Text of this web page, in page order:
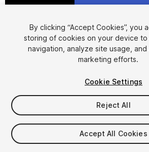
1/8
$4.99
Seat
By clicking “Accept Cookies”, you
storing of cookies on your device to
navigation, analyze site usage, and
marketing efforts.
Cookie Settings
Reject All
Accept All Cookies